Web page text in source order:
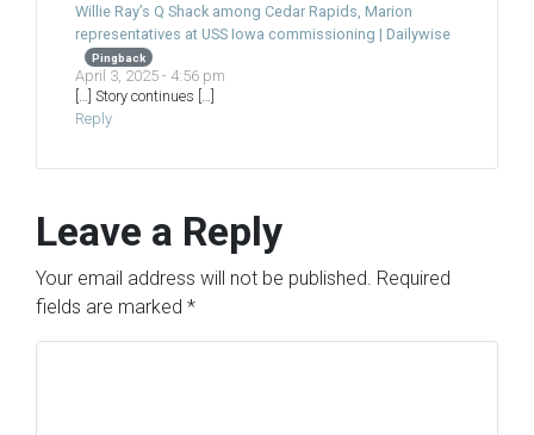
Willie Ray’s Q Shack among Cedar Rapids, Marion
representatives at USS Iowa commissioning | Dailywise
Pingback
April 3, 2025 - 4:56 pm
[…] Story continues […]
Reply
Leave a Reply
Your email address will not be published. Required
fields are marked *